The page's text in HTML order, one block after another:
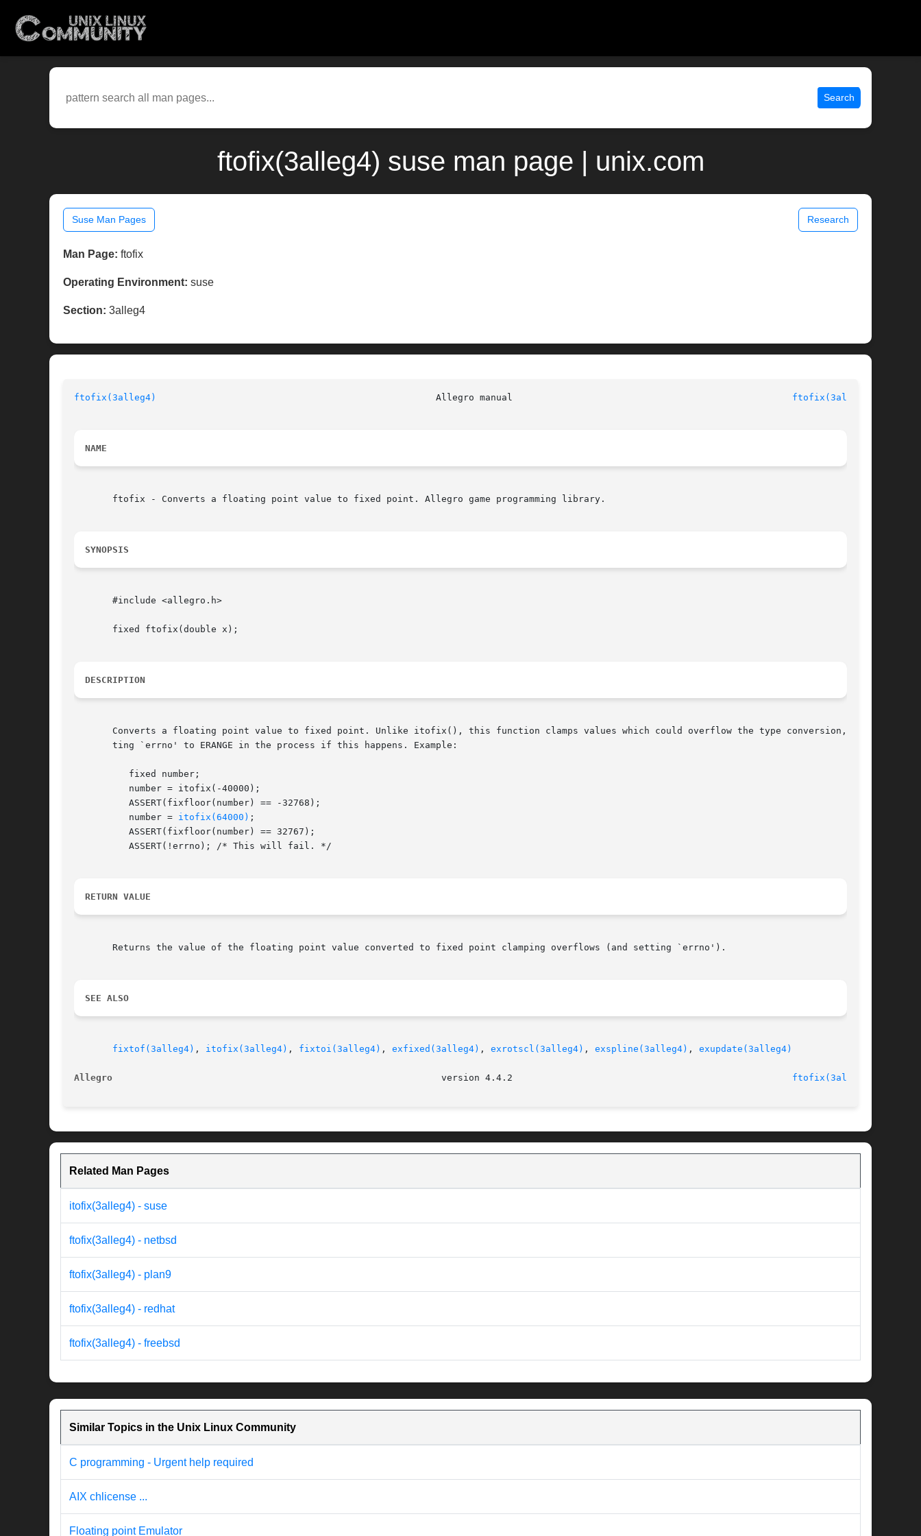
Search
ftofix(3alleg4) suse man page | unix.com
Suse Man Pages Research
Man Page: ftofix
Operating Environment: suse
Section: 3alleg4
ftofix(3alleg4) ftofix(3alleg4)
NAME
       ftofix - Converts a floating point value to fixed point. Allegro game programming library.
SYNOPSIS
       #include <allegro.h>
       fixed ftofix(double x);
DESCRIPTION
       Converts a floating point value to fixed point. Unlike itofix(), this function clamps values which could overflow the type conversion, set-
       ting `errno' to ERANGE in the process if this happens. Example:
	  number =
itofix(64000) ;
RETURN VALUE
       Returns the value of the floating point value converted to fixed point clamping overflows (and setting `errno').
SEE ALSO
fixtof(3alleg4) , itofix(3alleg4) , fixtoi(3alleg4) , exfixed(3alleg4) , exrotscl(3alleg4) , exspline(3alleg4) , exupdate(3alleg4)
Allegro ftofix(3alleg4)
Related Man Pages
itofix(3alleg4) - suse
ftofix(3alleg4) - netbsd
ftofix(3alleg4) - plan9
ftofix(3alleg4) - redhat
ftofix(3alleg4) - freebsd
Similar Topics in the Unix Linux Community
C programming - Urgent help required
AIX chlicense ...
Floating point Emulator